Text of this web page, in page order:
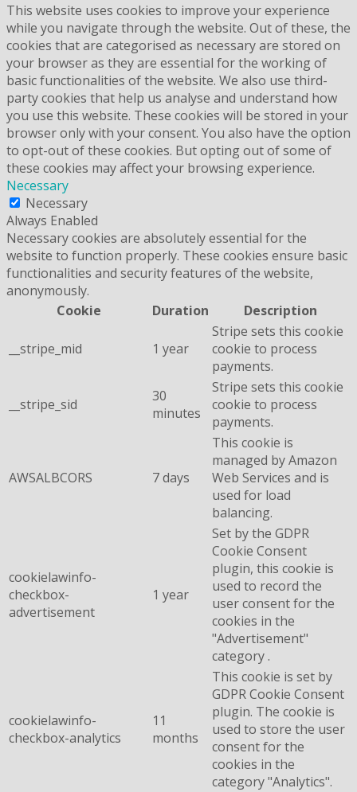
This website uses cookies to improve your experience
while you navigate through the website. Out of these, the
cookies that are categorised as necessary are stored on
your browser as they are essential for the working of
basic functionalities of the website. We also use third-
party cookies that help us analyse and understand how
you use this website. These cookies will be stored in your
browser only with your consent. You also have the option
to opt-out of these cookies. But opting out of some of
these cookies may affect your browsing experience.
Necessary
Necessary
Always Enabled
Necessary cookies are absolutely essential for the
website to function properly. These cookies ensure basic
functionalities and security features of the website,
anonymously.
Cookie
Duration Description
__stripe_mid 1 year
Stripe sets this cookie
cookie to process
payments.
__stripe_sid
30
minutes
Stripe sets this cookie
cookie to process
payments.
AWSALBCORS 7 days
This cookie is
managed by Amazon
Web Services and is
used for load
balancing.
cookielawinfo-
checkbox-
advertisement
1 year
Set by the GDPR
Cookie Consent
plugin, this cookie is
used to record the
user consent for the
cookies in the
"Advertisement"
category .
cookielawinfo-
checkbox-analytics
11
months
This cookie is set by
GDPR Cookie Consent
plugin. The cookie is
used to store the user
consent for the
cookies in the
category "Analytics".